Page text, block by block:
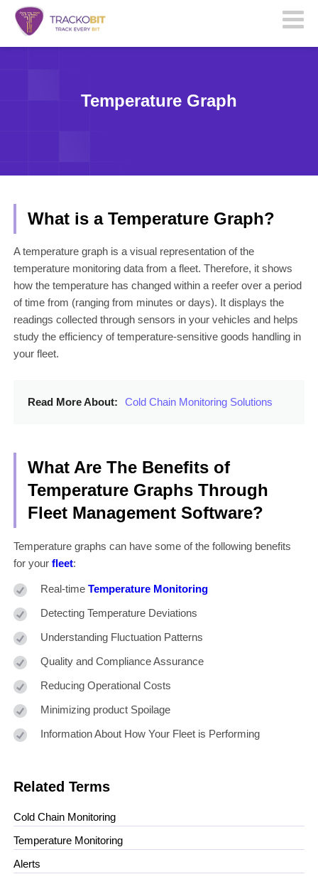
Temperature Graph
Related Terms
Cold Chain Monitoring
Temperature Monitoring
Alerts
What is a Temperature Graph?
A temperature graph is a visual representation of the
temperature monitoring data from a fleet. Therefore, it shows
how the temperature has changed within a reefer over a period
of time from (ranging from minutes or days). It displays the
readings collected through sensors in your vehicles and helps
study the efficiency of temperature-sensitive goods handling in
your fleet.
Read More About: Cold Chain Monitoring Solutions
What Are The Benefits of
Temperature Graphs Through
Fleet Management Software?
Temperature graphs can have some of the following benefits
for yourfleet:
Real-timeTemperature Monitoring
Detecting Temperature Deviations
Understanding Fluctuation Patterns
Quality and Compliance Assurance
Reducing Operational Costs
Minimizing product Spoilage
Information About How Your Fleet is Performing